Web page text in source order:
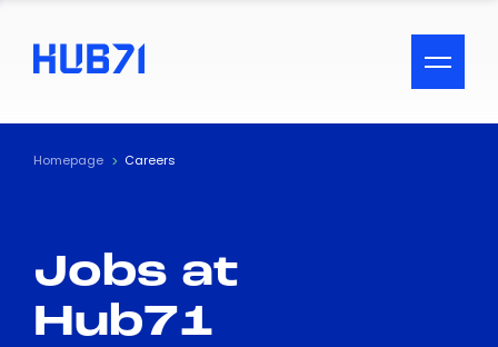
ACCESSIBILITY MENU
Text
Visual Assistance
Contrast
Homepage Careers
Jobs at
Hub71